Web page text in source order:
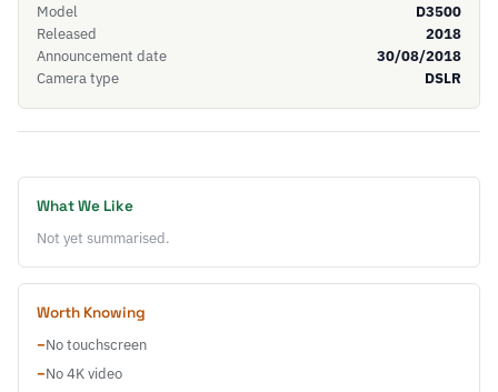
Model
D3500
Released
2018
Announcement date
30/08/2018
Camera type
DSLR
What We Like
Not yet summarised.
Worth Knowing
−No touchscreen
−No 4K video